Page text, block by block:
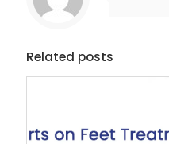
Related posts